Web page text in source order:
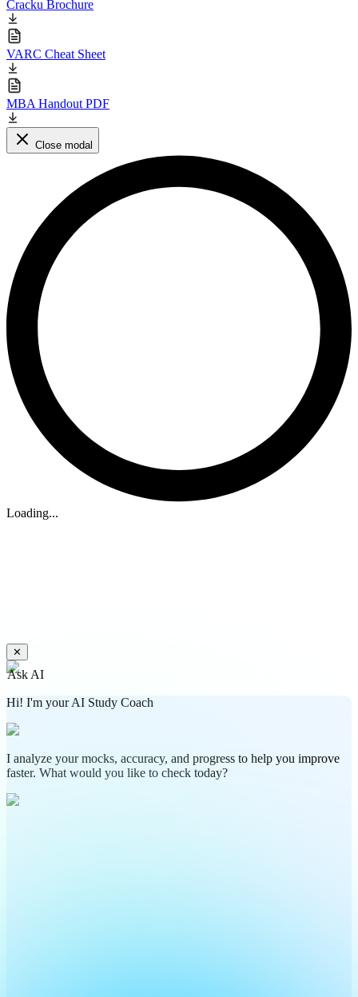
Cracku Brochure
VARC Cheat Sheet
MBA Handout PDF
Close modal
Loading...
✕
Ask AI
Hi! I'm your AI Study Coach
I analyze your mocks, accuracy, and progress to help you improve
faster. What would you like to check today?